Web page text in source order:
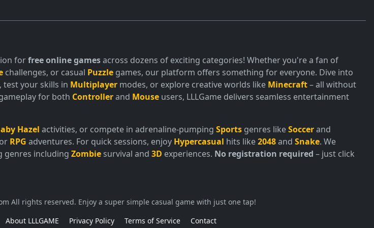
forfree online gamesacross dozens of exciting categories! Whether you're a fan of
challenges, or casual Puzzle games, our platform offers something for everyone. Dive into
, test your skills in Multiplayer modes, or explore creative worlds like Minecraft– all without
for both Controllerand Mouse users, LLLGame delivers seamless entertainment
Hazel activities, or compete in adrenaline-pumping Sports genres likeSoccerand
RPG adventures. For quick sessions, enjoy Hypercasual hits like2048and Snake. We
genres including Zombie survival and 3D experiences. No registration required – just click
All rights reserved. Enjoy a super simple casual game with just one tap!
About LLLGAME Privacy Policy Terms of Service Contact